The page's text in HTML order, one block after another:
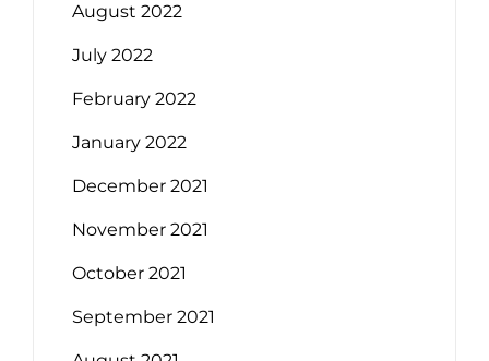
August 2022
July 2022
February 2022
January 2022
December 2021
November 2021
October 2021
September 2021